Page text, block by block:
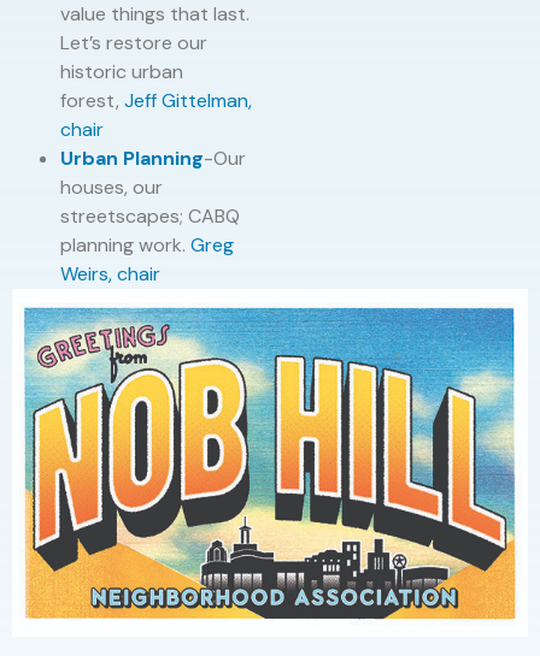
value things that last.
Let’s restore our
historic urban
forest, Jeff Gittelman,
chair
Urban Planning-Our
houses, our
streetscapes; CABQ
planning work. Greg
Weirs, chair